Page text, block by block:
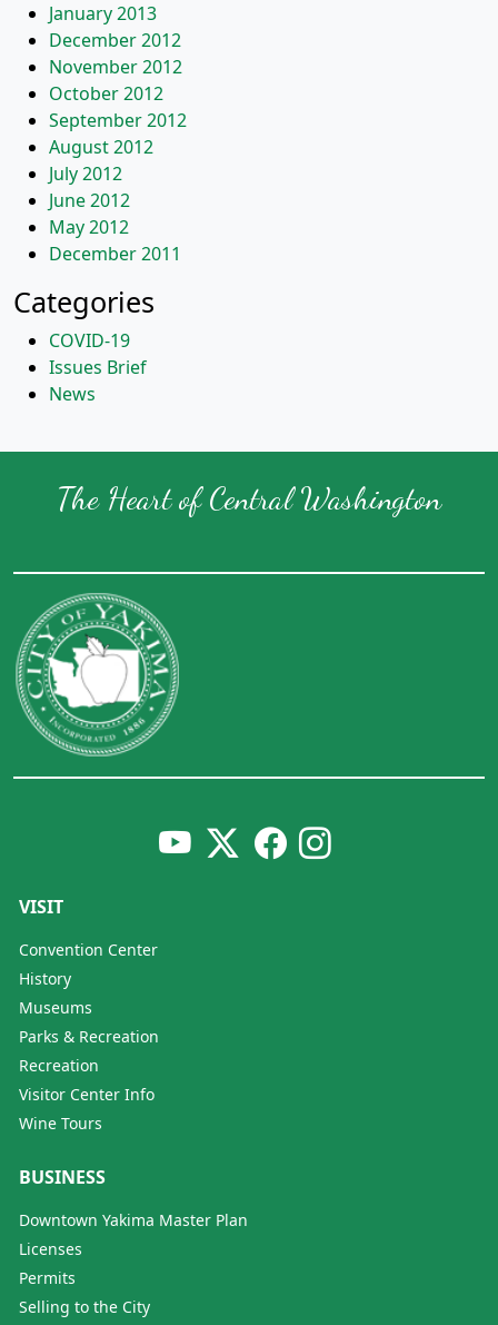
January 2013
December 2012
November 2012
October 2012
September 2012
August 2012
July 2012
June 2012
May 2012
December 2011
Categories
COVID-19
Issues Brief
News
The Heart of Central Washington
VISIT
Convention Center
History
Museums
Parks & Recreation
Recreation
Visitor Center Info
Wine Tours
BUSINESS
Downtown Yakima Master Plan
Licenses
Permits
Selling to the City